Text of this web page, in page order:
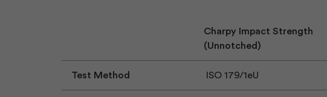
Charpy Impact Strength
(Unnotched)
Test Method ISO 179/1eU